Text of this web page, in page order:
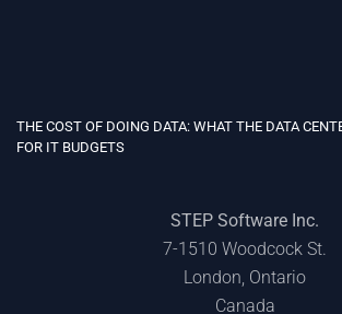
THE COST OF DOING DATA: WHAT THE DATA
FOR IT BUDGETS
STEP Software Inc.
7-1510 Woodcock St.
London, Ontario
Canada